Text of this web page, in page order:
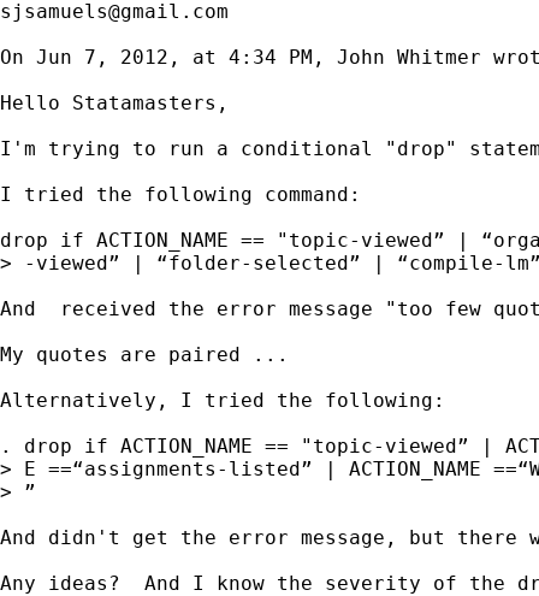
sjsamuels@gmail.com
On Jun 7, 2012, at 4:34 PM, John Whitmer
Hello Statamasters,
I'm trying to run a conditional "drop"
I tried the following command:
drop if ACTION_NAME == "topic-viewed” |
> -viewed” | “folder-selected” | “compile-
And  received the error message "too few
My quotes are paired ...
Alternatively, I tried the following:
. drop if ACTION_NAME == "topic-viewed” |
> E ==“assignments-listed” | ACTION_NAME
> ”
And didn't get the error message, but
Any ideas?  And I know the severity of the